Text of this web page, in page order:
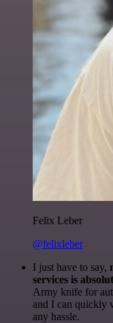
Felix Leber
@felixleber
I just have to say,
services is
Army knife for
and I can quickly
any hassle.